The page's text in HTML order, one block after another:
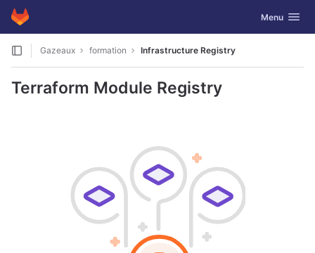
Skip to content
GitLab Toggle
Menu
Gazeaux formation Infrastructure Registry
Terraform Module Registry